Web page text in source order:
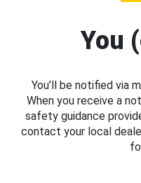
You
You’ll be notified via
When you receive a
safety guidance
contact your local